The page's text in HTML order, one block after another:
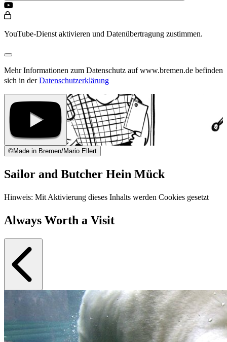
YouTube-Dienst aktivieren und Datenübertragung zustimmen.
Mehr Informationen zum Datenschutz auf www.bremen.de befinden
sich in derDatenschutzerklärung
©Made in Bremen/Mario Ellert
Sailor and Butcher Hein Mück
Hinweis: Mit Aktivierung dieses Inhalts werden Cookies gesetzt
Always Worth a Visit